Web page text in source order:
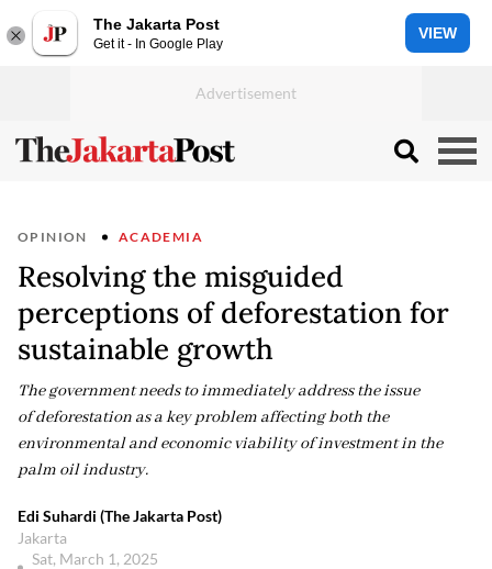
The Jakarta Post
Get it - In Google Play
VIEW
OPINION ACADEMIA
Resolving the misguided
perceptions of deforestation for
sustainable growth
The government needs to immediately address the issue
of deforestation as a key problem affecting both the
environmental and economic viability of investment in the
palm oil industry.
Edi Suhardi (The Jakarta Post)
Jakarta
Sat, March 1, 2025